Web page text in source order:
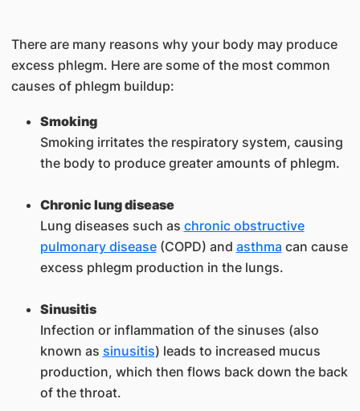
There are many reasons why your body may produce
excess phlegm. Here are some of the most common
causes of phlegm buildup:
Smoking
Smoking irritates the respiratory system, causing
the body to produce greater amounts of phlegm.
Chronic lung disease
Lung diseases such as chronic obstructive
pulmonary disease(COPD) and asthma can cause
excess phlegm production in the lungs.
Sinusitis
Infection or inflammation of the sinuses (also
known as sinusitis) leads to increased mucus
production, which then flows back down the back
of the throat.